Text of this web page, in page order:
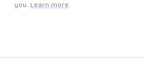
you. Learn more.